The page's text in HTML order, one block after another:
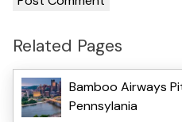
Related Pages
Bamboo Airways
Pennsylania